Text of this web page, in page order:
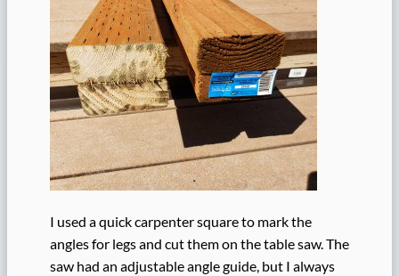
I used a quick carpenter square to mark the
angles for legs and cut them on the table saw. The
saw had an adjustable angle guide, but I always